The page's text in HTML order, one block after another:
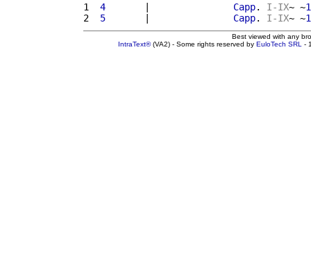
1
4 | Capp. I-IX~ ~1
2
5 | Capp. I-IX~ ~1
Best viewed with any
IntraText®(VA2) - Some rights reserved by EuloTech SRL -